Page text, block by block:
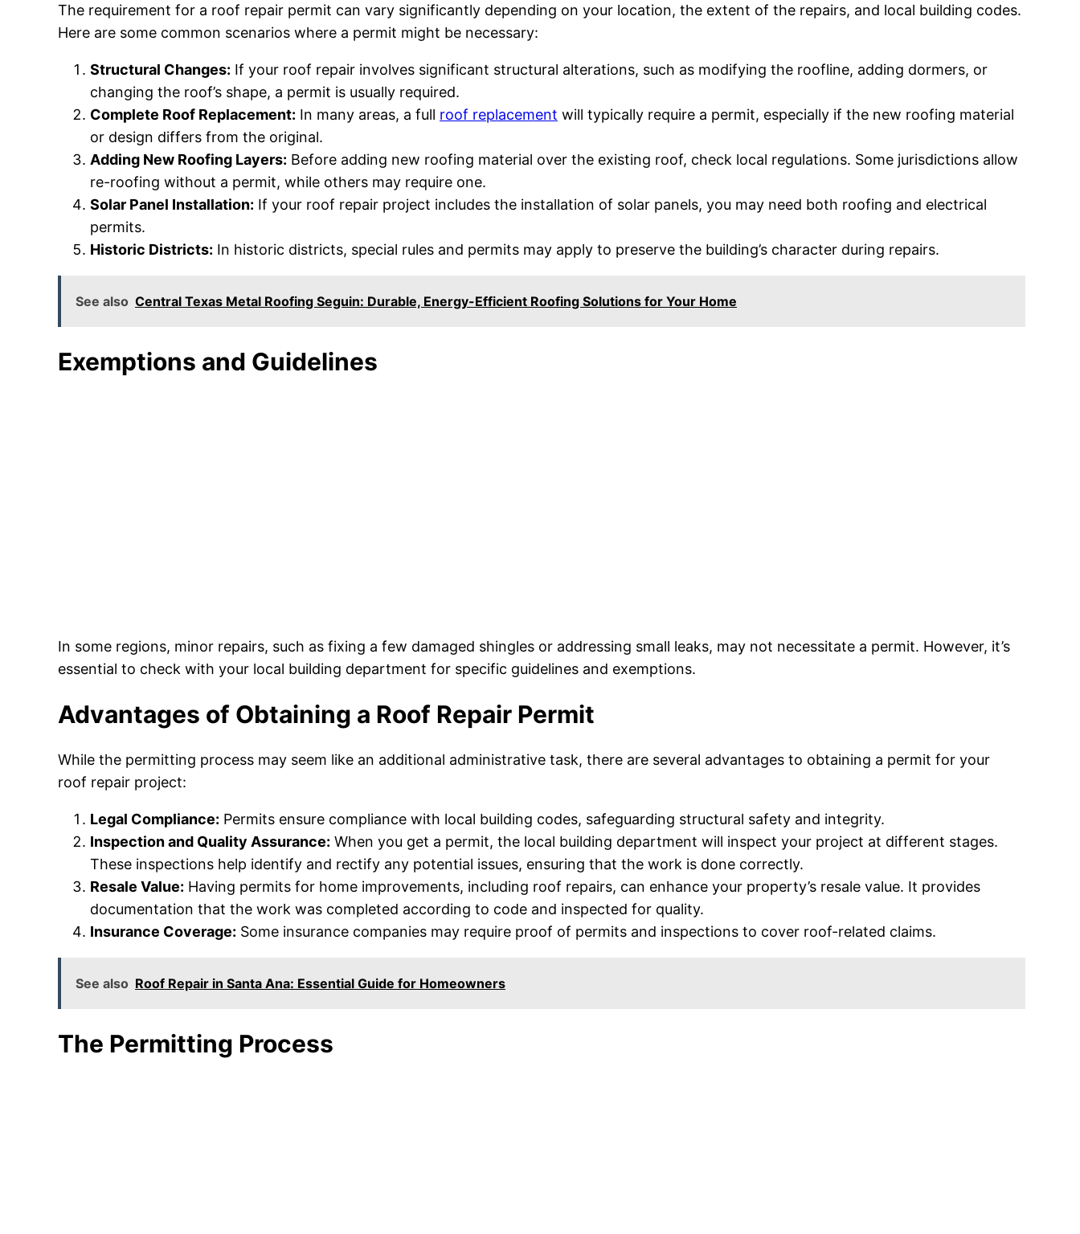
The requirement for a roof repair permit can vary significantly depending on your location, the extent of the repairs, and local building codes.
Here are some common scenarios where a permit might be necessary:
Structural Changes: If your roof repair involves significant structural alterations, such as modifying the roofline, adding dormers, or
changing the roof’s shape, a permit is usually required.
Complete Roof Replacement: In many areas, a full roof replacement will typically require a permit, especially if the new roofing material
or design differs from the original.
Adding New Roofing Layers: Before adding new roofing material over the existing roof, check local regulations. Some jurisdictions allow
re-roofing without a permit, while others may require one.
Solar Panel Installation: If your roof repair project includes the installation of solar panels, you may need both roofing and electrical
permits.
Historic Districts: In historic districts, special rules and permits may apply to preserve the building’s character during repairs.
See also Central Texas Metal Roofing Seguin: Durable, Energy-Efficient Roofing Solutions for Your Home
Exemptions and Guidelines
In some regions, minor repairs, such as fixing a few damaged shingles or addressing small leaks, may not necessitate a permit. However, it’s
essential to check with your local building department for specific guidelines and exemptions.
Advantages of Obtaining a Roof Repair Permit
While the permitting process may seem like an additional administrative task, there are several advantages to obtaining a permit for your
roof repair project:
Legal Compliance: Permits ensure compliance with local building codes, safeguarding structural safety and integrity.
Inspection and Quality Assurance: When you get a permit, the local building department will inspect your project at different stages.
These inspections help identify and rectify any potential issues, ensuring that the work is done correctly.
Resale Value: Having permits for home improvements, including roof repairs, can enhance your property’s resale value. It provides
documentation that the work was completed according to code and inspected for quality.
Insurance Coverage: Some insurance companies may require proof of permits and inspections to cover roof-related claims.
See also Roof Repair in Santa Ana: Essential Guide for Homeowners
The Permitting Process